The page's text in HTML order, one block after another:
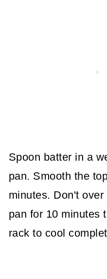
Spoon batter in a
pan. Smooth the
minutes. Don't
pan for 10 minutes
rack to cool